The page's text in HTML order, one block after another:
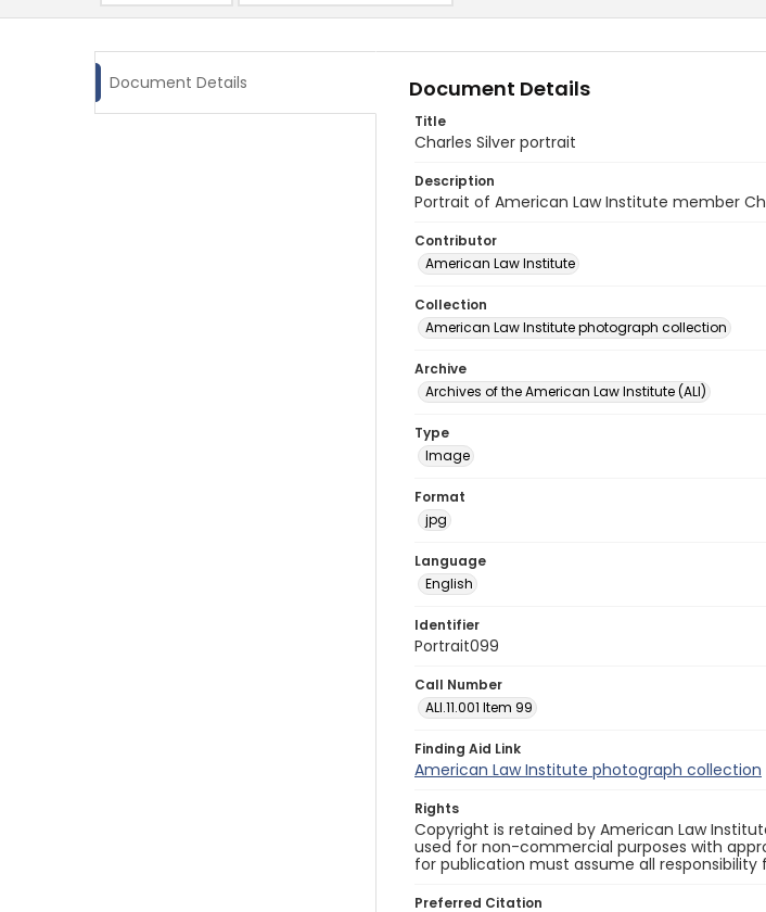
Document Details Document Details
Title
Charles Silver portrait
Description
Portrait of American Law Institute member
Contributor
American Law Institute
Collection
American Law Institute photograph collection
Archive
Archives of the American Law Institute (ALI)
Type
Image
Format
jpg
Language
English
Identifier
Portrait099
Call Number
ALI.11.001 Item 99
Finding Aid Link
American Law Institute photograph collection
Rights
Copyright is retained by American Law
used for non-commercial purposes with
for publication must assume all
Preferred Citation